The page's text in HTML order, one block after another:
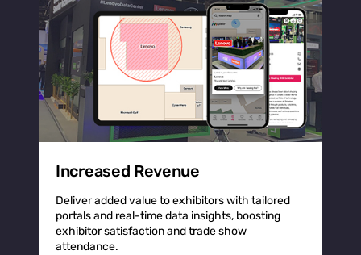
Increased Revenue
Deliver added value to exhibitors with tailored
portals and real-time data insights, boosting
exhibitor satisfaction and trade show
attendance.